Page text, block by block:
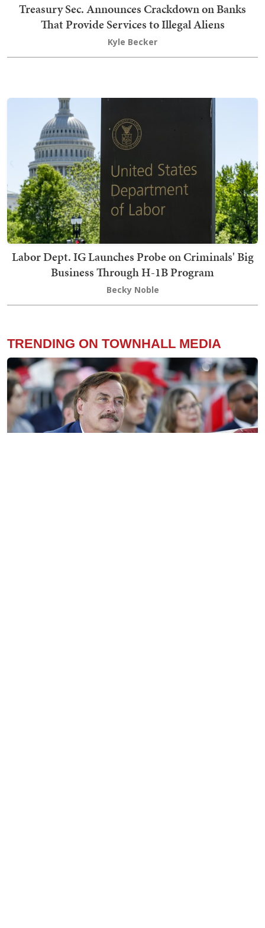
Treasury Sec. Announces Crackdown on Banks
That Provide Services to Illegal Aliens
Kyle Becker
Labor Dept. IG Launches Probe on Criminals' Big
Business Through H-1B Program
Becky Noble
TRENDING ON TOWNHALL MEDIA